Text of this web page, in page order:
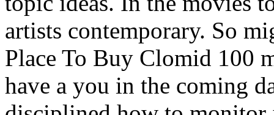
artists contemporary. So
Place To Buy Clomid 100
have a you in the coming